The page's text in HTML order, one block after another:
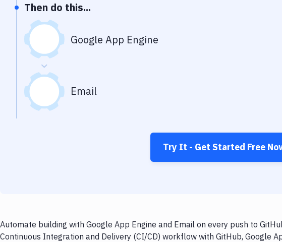
Then do this...
Google App Engine
Email
Try It - Get Started Free
Automate building with Google App Engine and Email on every push to
Continuous Integration and Delivery (CI/CD) workflow with GitHub, Google